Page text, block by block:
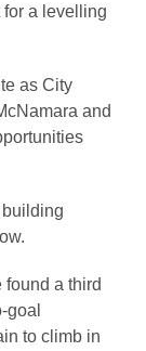
for a levelling
as City
and
a third
goal
to climb in